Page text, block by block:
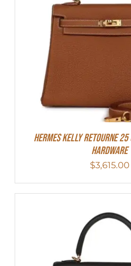
Hermes Kelly Retourne 25
Hardware
$3,615.00